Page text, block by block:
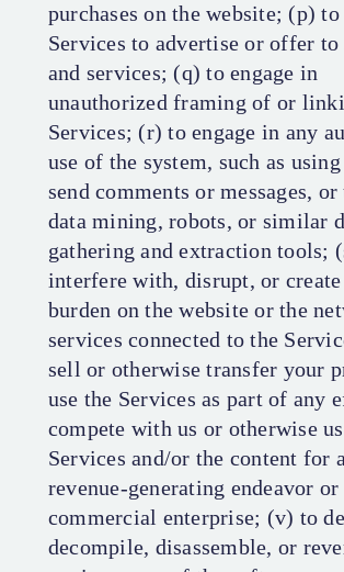
purchases on the website; (p) to
Services to advertise or offer to
and services; (q) to engage in
unauthorized framing of or
Services; (r) to engage in any
use of the system, such as
send comments or messages,
data mining, robots, or similar
gathering and extraction tools;
interfere with, disrupt, or create
burden on the website or the
services connected to the
sell or otherwise transfer your
use the Services as part of any
compete with us or otherwise
Services and/or the content for
revenue-generating endeavor or
commercial enterprise; (v) to
decompile, disassemble, or